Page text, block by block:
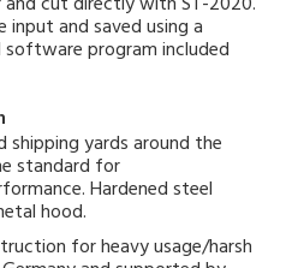
and saved using a
program included
shipping yards around the
standard for
Hardened steel
hood.
for heavy usage/harsh